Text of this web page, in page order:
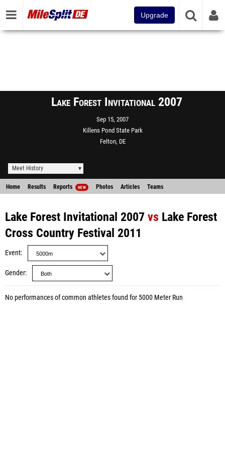
Upgrade
Lake Forest Invitational 2007
Sep 15, 2007
Killens Pond State Park
Felton, DE
Meet History
Home Results Reports NEW Photos Articles Teams
Lake Forest Invitational 2007 vs Lake Forest
Cross Country Festival 2011
Event
Gender
No performances of common athletes found for 5000 Meter Run